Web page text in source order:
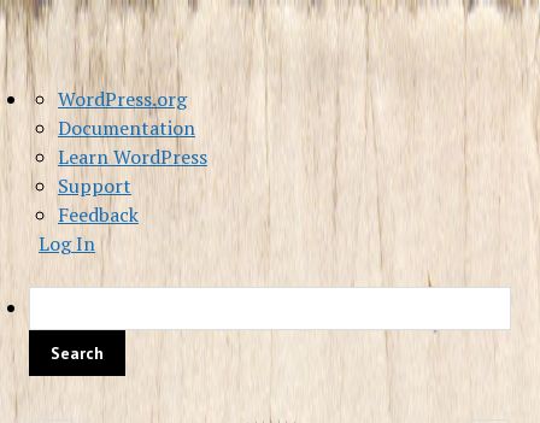
About
WordPress
WordPress.org
Documentation
Learn WordPress
Support
Feedback
Log In